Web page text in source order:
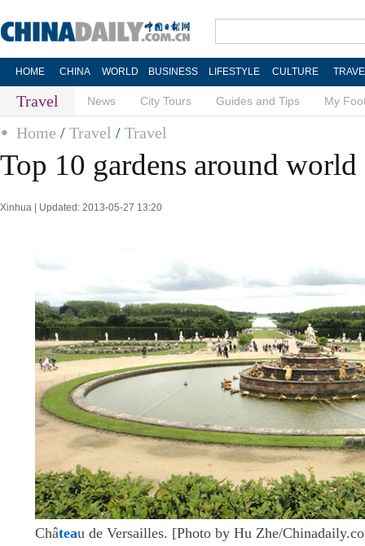
HOME CHINA WORLD BUSINESS LIFESTYLE CULTURE
Travel News City Tours Guides and Tips My
Home / Travel / Travel
Top 10 gardens around world
Xinhua | Updated: 2013-05-27 13:20
Château de Versailles. [Photo by Hu Zhe/